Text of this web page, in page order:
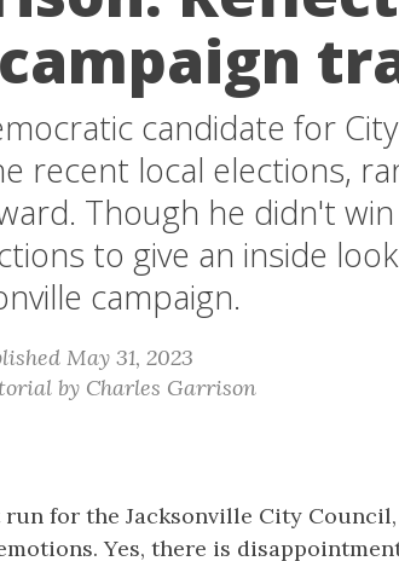
candidate for
recent local elections,
Though he didn't win
to give an inside
campaign.
May 31, 2023
by Charles Garrison
for the Jacksonville City
Yes, there is